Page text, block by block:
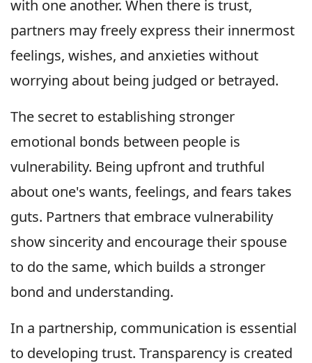
with one another. When there is trust,
partners may freely express their innermost
feelings, wishes, and anxieties without
worrying about being judged or betrayed.
The secret to establishing stronger
emotional bonds between people is
vulnerability. Being upfront and truthful
about one's wants, feelings, and fears takes
guts. Partners that embrace vulnerability
show sincerity and encourage their spouse
to do the same, which builds a stronger
bond and understanding.
In a partnership, communication is essential
to developing trust. Transparency is created